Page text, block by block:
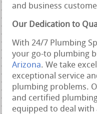
and business
Our Dedication to
With 24/7 Plumbing
your go-to plumbing
Arizona. We take
exceptional service
plumbing problems.
and certified
equipped to deal